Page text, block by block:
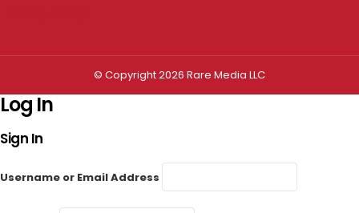
© Copyright 2026 Rare Media LLC
Log In
Sign In
Username or Email Address